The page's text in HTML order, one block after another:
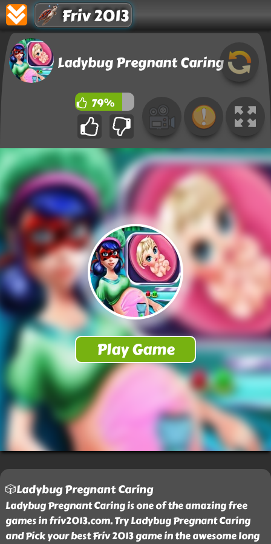
Friv 2013
Ladybug Pregnant Caring
79%
🎲Ladybug Pregnant Caring
Ladybug Pregnant Caring is one of the amazing free
games in friv2013.com. Try Ladybug Pregnant Caring
and Pick your best Friv 2013 game in the awesome long